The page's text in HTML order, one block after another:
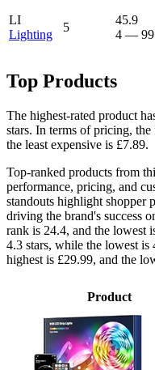
LI
Lighting
5
45.9
4 — 99
Top Products
The highest-rated product
stars. In terms of pricing,
the least expensive is £7.89.
Top-ranked products from
performance, pricing, and
standouts highlight shopper
driving the brand's success
rank is 24.4, and the lowest
4.3 stars, while the lowest is
highest is £29.99, and the
Product